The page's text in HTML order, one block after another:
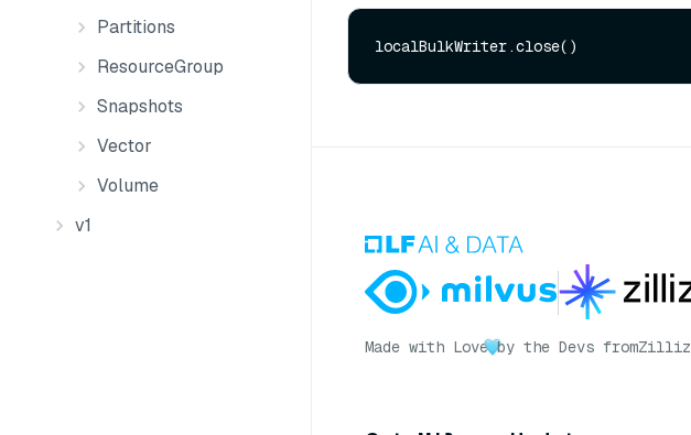
Partitions
ResourceGroup
Snapshots
Vector
Volume
v1
Made with Love by the Devs fromZilliz